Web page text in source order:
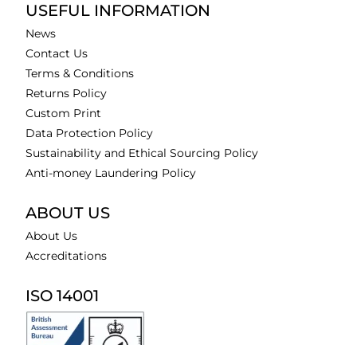
USEFUL INFORMATION
News
Contact Us
Terms & Conditions
Returns Policy
Custom Print
Data Protection Policy
Sustainability and Ethical Sourcing Policy
Anti-money Laundering Policy
ABOUT US
About Us
Accreditations
ISO 14001